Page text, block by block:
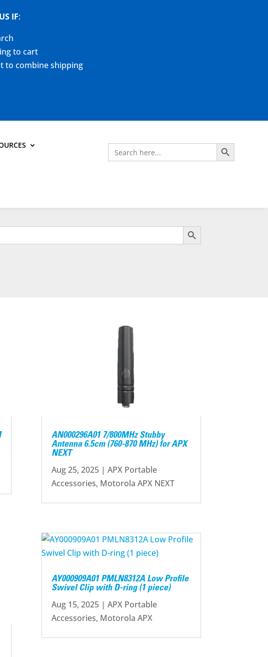
IF:
to cart
to combine shipping
Search
for:
Search Button
Search Button
AN000296A01 7/800MHz Stubby
Antenna 6.5cm (760-870 MHz) for APX
NEXT
Aug 25, 2025| APX Portable
Accessories, Motorola APX NEXT
AY000909A01 PMLN8312A Low Profile
Swivel Clip with D-ring (1 piece)
Aug 15, 2025| APX Portable
Accessories, Motorola APX